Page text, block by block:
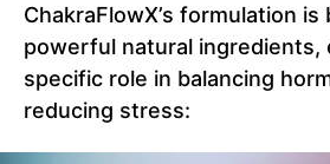
ChakraFlowX’s formulation
powerful natural ingredients,
specific role in balancing
reducing stress: